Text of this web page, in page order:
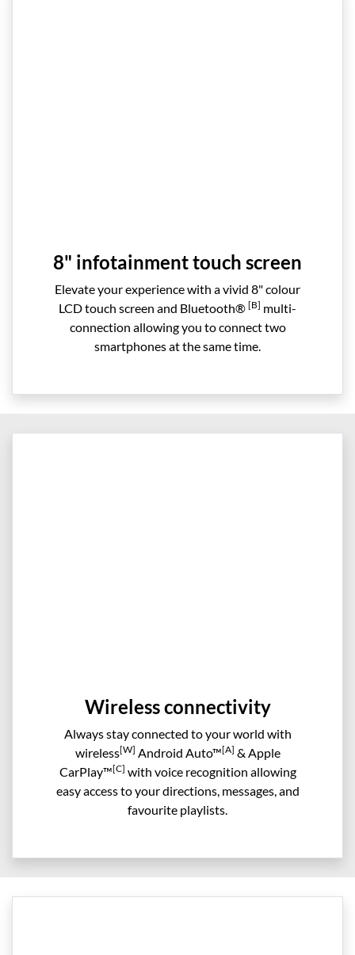
8" infotainment touch screen
Elevate your experience with a vivid 8" colour
LCD touch screen and Bluetooth® [B] multi-
connection allowing you to connect two
smartphones at the same time.
Wireless connectivity
Always stay connected to your world with
wireless[W] Android Auto™[A] & Apple
CarPlay™[C] with voice recognition allowing
easy access to your directions, messages, and
favourite playlists.